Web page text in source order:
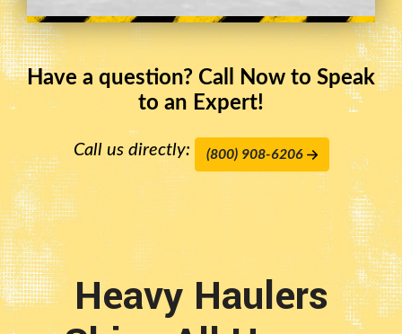
Have a question? Call Now to Speak
to an Expert!
Call us directly: (800) 908-6206
Heavy Haulers